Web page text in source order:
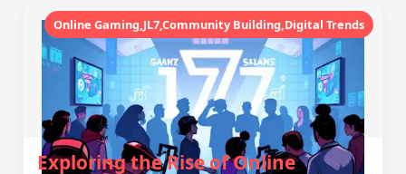
Online Gaming,JL7,Community Building,Digital Trends
Exploring the Rise of Online